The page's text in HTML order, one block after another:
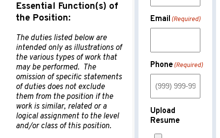
Essential Function(s) of
the Position:
The duties listed below are
intended only as illustrations of
the various types of work that
may be performed. The
omission of specific statements
of duties does not exclude
them from the position if the
work is similar, related or a
logical assignment to the level
and/or class of this position.
Email (Required)
Phone(Required)
Upload
Resume